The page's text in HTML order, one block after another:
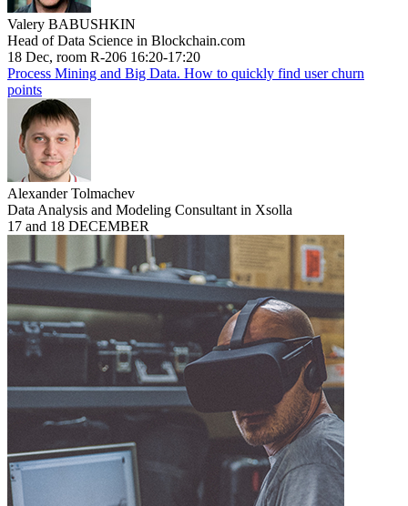
Valery BABUSHKIN
Head of Data Science in Blockchain.com
18 Dec, room R-206 16:20-17:20
Process Mining and Big Data. How to quickly find user churn
points
Alexander Tolmachev
Data Analysis and Modeling Consultant in Xsolla
17 and 18 DECEMBER